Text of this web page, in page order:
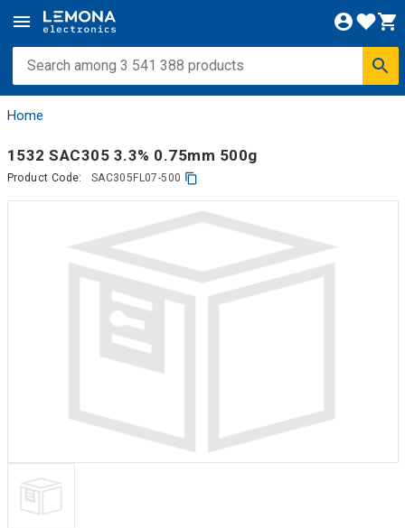
Home
1532 SAC305 3.3% 0.75mm 500g
Product Code: SAC305FL07-500